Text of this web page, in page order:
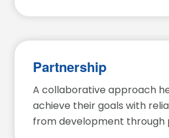
Partnership
A collaborative approach
achieve their goals with
from development through